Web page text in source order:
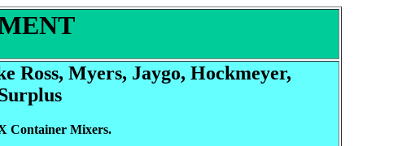
Ross, Myers, Jaygo, Hockmeyer,
Container Mixers.